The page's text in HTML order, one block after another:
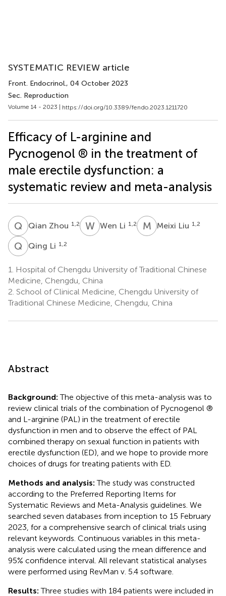
SYSTEMATIC REVIEW article
Front. Endocrinol., 04 October 2023
Sec. Reproduction
Volume 14 - 2023 | https://doi.org/10.3389/fendo.2023.1211720
Efficacy of L-arginine and
Pycnogenol ® in the treatment of
male erectile dysfunction: a
systematic review and meta-analysis
Q ZQian Zhou 1,2 WLWen Li 1,2 M LMeixi Liu 1,2
Q LQing Li 1,2
1.
Hospital of Chengdu University of Traditional Chinese
Medicine, Chengdu, China
2. School of Clinical Medicine, Chengdu University of
Traditional Chinese Medicine, Chengdu, China
Abstract
Background:The objective of this meta-analysis was to
review clinical trials of the combination of Pycnogenol ®
and L-arginine (PAL) in the treatment of erectile
dysfunction in men and to observe the effect of PAL
combined therapy on sexual function in patients with
erectile dysfunction (ED), and we hope to provide more
choices of drugs for treating patients with ED.
Methods and analysis:The study was constructed
according to the Preferred Reporting Items for
Systematic Reviews and Meta-Analysis guidelines. We
searched seven databases from inception to 15 February
2023, for a comprehensive search of clinical trials using
relevant keywords. Continuous variables in this meta-
analysis were calculated using the mean difference and
95% confidence interval. All relevant statistical analyses
were performed using RevMan v. 5.4 software.
Results:Three studies with 184 patients were included in